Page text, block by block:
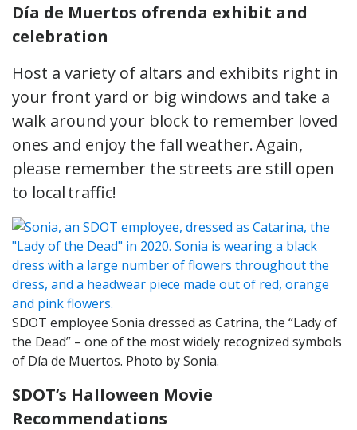
Día de Muertos ofrenda exhibit and
celebration
Host a variety of altars and exhibits right in
your front yard or big windows and take a
walk around your block to remember loved
ones and enjoy the fall weather. Again,
please remember the streets are still open
to local traffic!
SDOT employee Sonia dressed as Catrina, the “Lady of
the Dead” – one of the most widely recognized symbols
of Día de Muertos. Photo by Sonia.
SDOT’s Halloween Movie
Recommendations